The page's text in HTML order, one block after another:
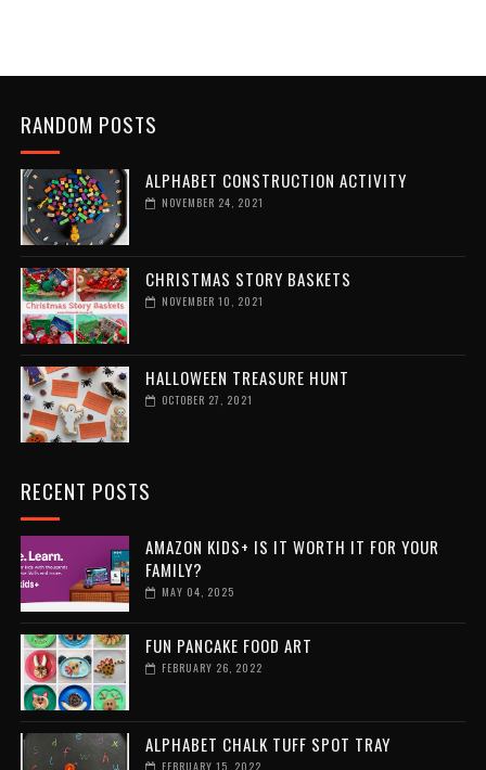
RANDOM POSTS
ALPHABET CONSTRUCTION ACTIVITY
NOVEMBER 24, 2021
CHRISTMAS STORY BASKETS
NOVEMBER 10, 2021
HALLOWEEN TREASURE HUNT
OCTOBER 27, 2021
RECENT POSTS
AMAZON KIDS+ IS IT WORTH IT FOR YOUR
FAMILY?
MAY 04, 2025
FUN PANCAKE FOOD ART
FEBRUARY 26, 2022
ALPHABET CHALK TUFF SPOT TRAY
FEBRUARY 15, 2022